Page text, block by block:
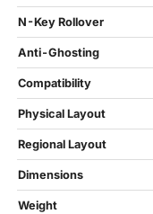
N-Key Rollover
Anti-Ghosting
Compatibility
Physical Layout
Regional Layout
Dimensions
Weight